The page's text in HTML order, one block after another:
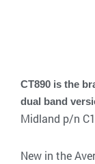
CT890 is the
dual band
Midland p/n
New in the